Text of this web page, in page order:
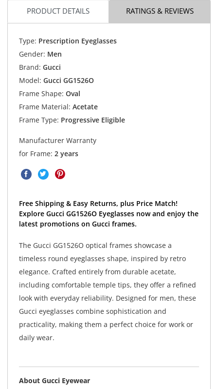
PRODUCT DETAILS RATINGS & REVIEWS
Type: Prescription Eyeglasses
Gender: Men
Brand: Gucci
Model: Gucci GG1526O
Frame Shape: Oval
Frame Material: Acetate
Frame Type: Progressive Eligible
Manufacturer Warranty
for Frame: 2 years
Free Shipping & Easy Returns, plus Price Match!
Explore Gucci GG1526O Eyeglasses now and enjoy the
latest promotions on Gucci frames.
The Gucci GG1526O optical frames showcase a
timeless round eyeglasses shape, inspired by retro
elegance. Crafted entirely from durable acetate,
including comfortable temple tips, they offer a refined
look with everyday reliability. Designed for men, these
Gucci eyeglasses combine sophistication and
practicality, making them a perfect choice for work or
daily wear.
About Gucci Eyewear